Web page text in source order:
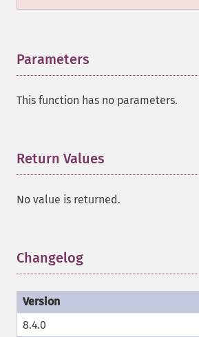
Parameters
This function has no parameters.
Return Values
No value is returned.
Changelog
8.4.0